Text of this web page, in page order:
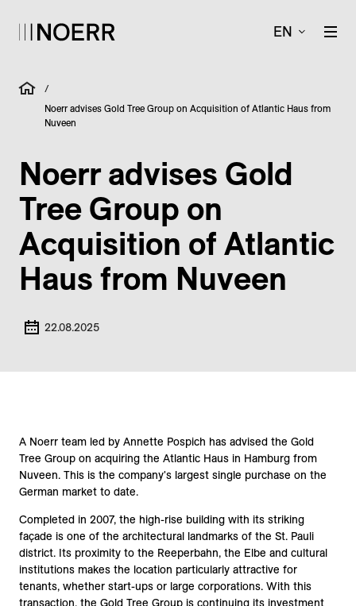
EN
/
Noerr advises Gold Tree Group on Acquisition of Atlantic Haus from
Nuveen
Noerr advises Gold
Tree Group on
Acquisition of Atlantic
Haus from Nuveen
22.08.2025
A Noerr team led by Annette Pospich has advised the Gold
Tree Group on acquiring the Atlantic Haus in Hamburg from
Nuveen. This is the company's largest single purchase on the
German market to date.
Completed in 2007, the high-rise building with its striking
façade is one of the architectural landmarks of the St. Pauli
district. Its proximity to the Reeperbahn, the Elbe and cultural
institutions makes the location particularly attractive for
tenants, whether start-ups or large corporations. With this
transaction, the Gold Tree Group is continuing its investment